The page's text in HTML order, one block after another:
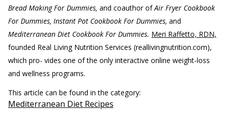
Bread Making For Dummies, and coauthor ofAir Fryer Cookbook
For Dummies, Instant Pot Cookbook For Dummies, and
Mediterranean Diet Cookbook For Dummies. Meri Raffetto, RDN,
founded Real Living Nutrition Services (reallivingnutrition.com),
which pro- vides one of the only interactive online weight-loss
and wellness programs.
This article can be found in the category:
Mediterranean Diet Recipes